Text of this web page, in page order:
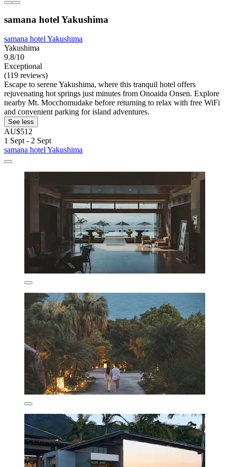
samana hotel Yakushima
samana hotel Yakushima
Yakushima
9.8/10
Exceptional
(119 reviews)
Escape to serene Yakushima, where this tranquil hotel offers
rejuvenating hot springs just minutes from Onoaida Onsen. Explore
nearby Mt. Mocchomudake before returning to relax with free WiFi
and convenient parking for island adventures.
See less
AU$512
1 Sept - 2 Sept
samana hotel Yakushima